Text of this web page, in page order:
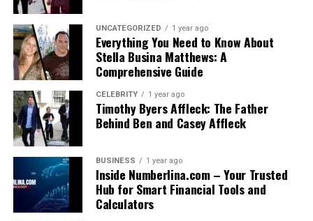
UNCATEGORIZED 1 year ago
Everything You Need to Know About
Stella Busina Matthews: A
Comprehensive Guide
CELEBRITY 1 year ago
Timothy Byers Affleck: The Father
Behind Ben and Casey Affleck
BUSINESS 1 year ago
Inside Numberlina.com – Your Trusted
Hub for Smart Financial Tools and
Calculators